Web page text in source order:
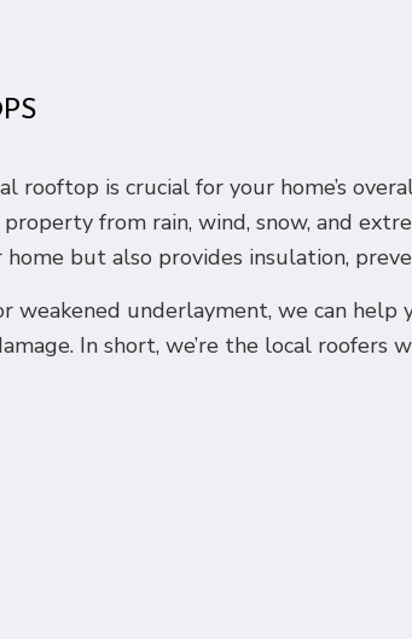
is crucial for your home’s
from rain, wind, snow, and
but also provides insulation,
weakened underlayment, we can
In short, we’re the local roofers